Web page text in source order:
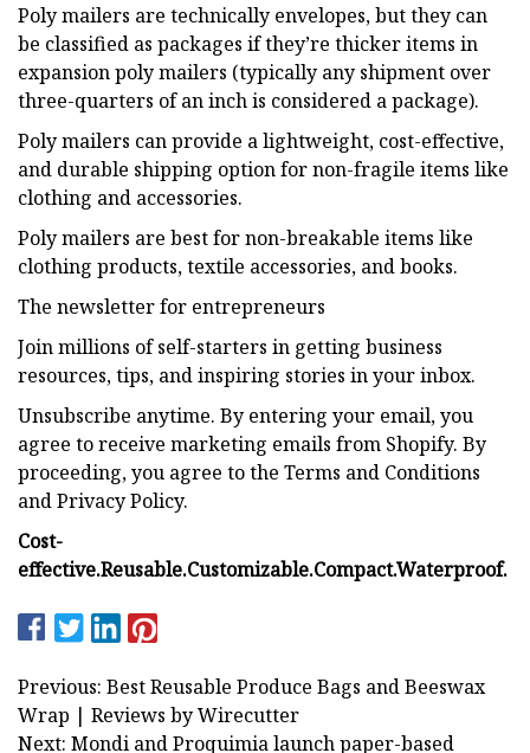
Poly mailers are technically envelopes, but they can
be classified as packages if they’re thicker items in
expansion poly mailers (typically any shipment over
three-quarters of an inch is considered a package).
Poly mailers can provide a lightweight, cost-effective,
and durable shipping option for non-fragile items like
clothing and accessories.
Poly mailers are best for non-breakable items like
clothing products, textile accessories, and books.
The newsletter for entrepreneurs
Join millions of self-starters in getting business
resources, tips, and inspiring stories in your inbox.
Unsubscribe anytime. By entering your email, you
agree to receive marketing emails from Shopify. By
proceeding, you agree to the Terms and Conditions
and Privacy Policy.
Cost-
effective.Reusable.Customizable.Compact.Waterproof.
Previous: Best Reusable Produce Bags and Beeswax
Wrap | Reviews by Wirecutter
Next: Mondi and Proquimia launch paper-based